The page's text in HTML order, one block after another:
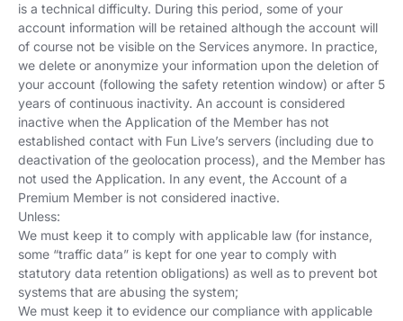
is a technical difficulty. During this period, some of your
account information will be retained although the account will
of course not be visible on the Services anymore. In practice,
we delete or anonymize your information upon the deletion of
your account (following the safety retention window) or after 5
years of continuous inactivity. An account is considered
inactive when the Application of the Member has not
established contact with Fun Live’s servers (including due to
deactivation of the geolocation process), and the Member has
not used the Application. In any event, the Account of a
Premium Member is not considered inactive.
Unless:
We must keep it to comply with applicable law (for instance,
some “traffic data” is kept for one year to comply with
statutory data retention obligations) as well as to prevent bot
systems that are abusing the system;
We must keep it to evidence our compliance with applicable